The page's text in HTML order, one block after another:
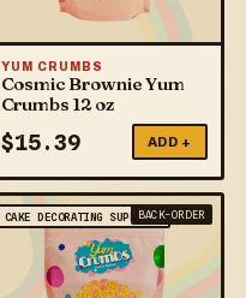
YUM CRUMBS
Cosmic Brownie Yum
Crumbs 12 oz
$15.39 ADD +
CAKE DECORATING SUPPLIESBACK-ORDER